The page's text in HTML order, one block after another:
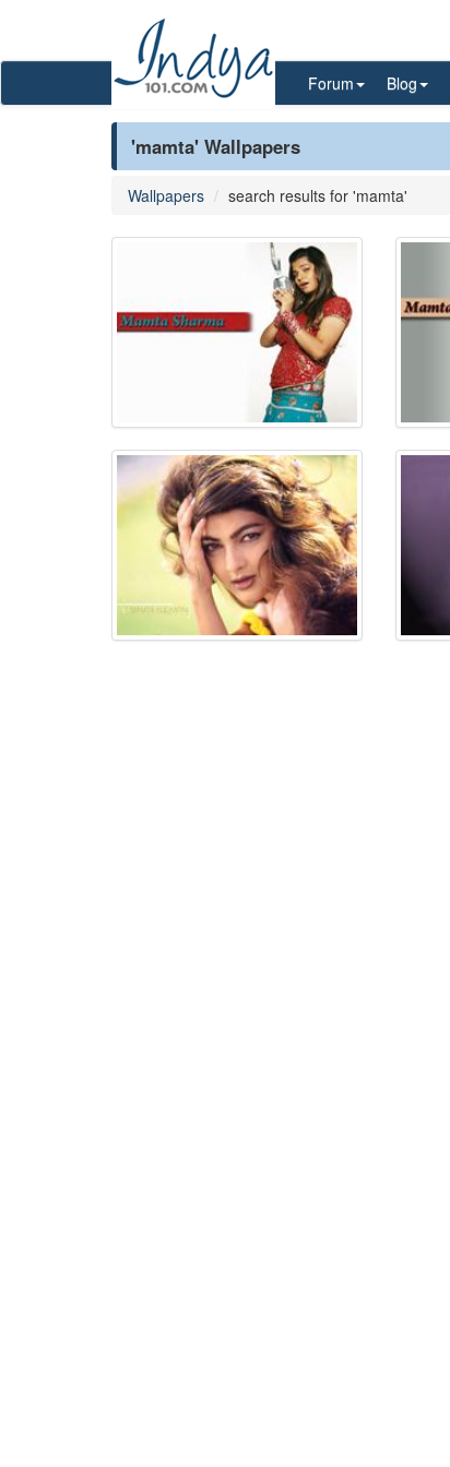
Forum Blog
'mamta' Wallpapers
Wallpapers search results for 'mamta'